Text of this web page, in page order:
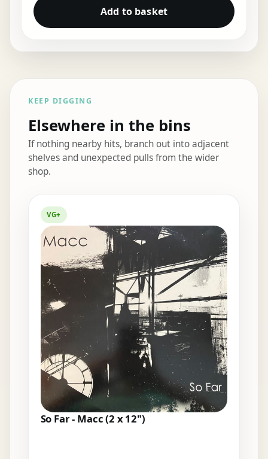
Add to basket
KEEP DIGGING
Elsewhere in the bins
If nothing nearby hits, branch out into adjacent
shelves and unexpected pulls from the wider
shop.
VG+
So Far - Macc (2 x 12")